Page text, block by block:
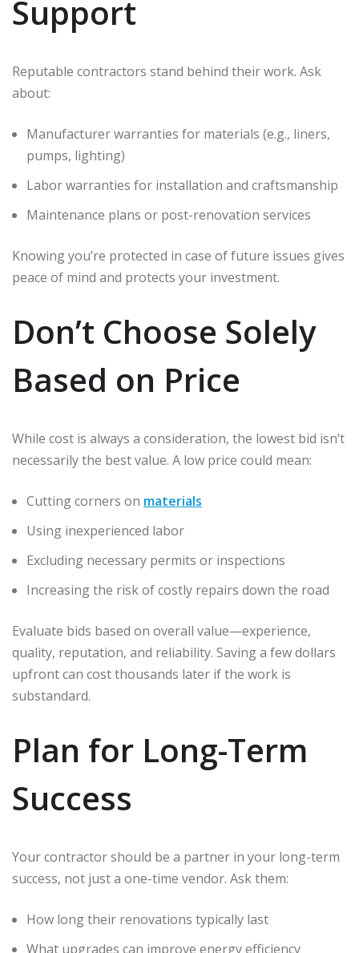
Support
Reputable contractors stand behind their work. Ask
about:
Manufacturer warranties for materials (e.g., liners,
pumps, lighting)
Labor warranties for installation and craftsmanship
Maintenance plans or post-renovation services
Knowing you’re protected in case of future issues gives
peace of mind and protects your investment.
Don’t Choose Solely
Based on Price
While cost is always a consideration, the lowest bid isn’t
necessarily the best value. A low price could mean:
Cutting corners on materials
Using inexperienced labor
Excluding necessary permits or inspections
Increasing the risk of costly repairs down the road
Evaluate bids based on overall value—experience,
quality, reputation, and reliability. Saving a few dollars
upfront can cost thousands later if the work is
substandard.
Plan for Long-Term
Success
Your contractor should be a partner in your long-term
success, not just a one-time vendor. Ask them:
How long their renovations typically last
What upgrades can improve energy efficiency